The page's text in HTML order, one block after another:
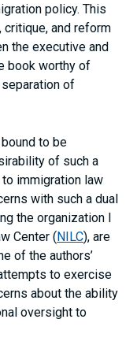
policy. This
and reform
the executive and
book worthy of
of
to be
of such a
immigration law
with such a dual
the organization I
Center (NILC), are
of the authors’
to exercise
about the ability
oversight to